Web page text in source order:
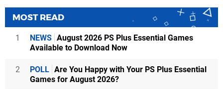
MOST READ
1 NEWS August 2026 PS Plus Essential Games
Available to Download Now
2 POLL Are You Happy with Your PS Plus Essential
Games for August 2026?